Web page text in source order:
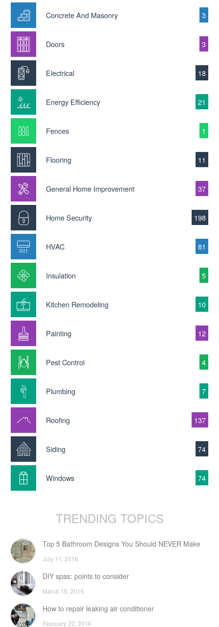
Concrete And Masonry 3
Doors 3
Electrical 18
Energy Efficiency 21
Fences 1
Flooring 11
General Home Improvement 37
Home Security 198
HVAC 81
Insulation 5
Kitchen Remodeling 10
Painting 12
Pest Control 4
Plumbing 7
Roofing 137
Siding 74
Windows 74
TRENDING TOPICS
Top 5 Bathroom Designs You Should NEVER Make
July 11, 2016
DIY spas: points to consider
March 15, 2016
How to repair leaking air conditioner
February 22, 2016